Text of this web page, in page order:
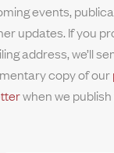
events,
updates. If you
address, we’ll
copy of our
when we